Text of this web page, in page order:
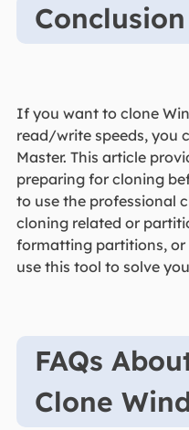
Conclusion
If you want to clone
read/write speeds, you
Master. This article
preparing for cloning
to use the professional
cloning related or
formatting partitions, or
use this tool to solve
FAQs
Clone